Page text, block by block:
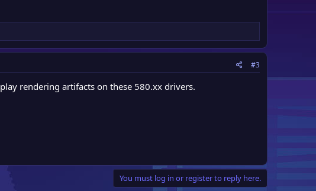
#3
rendering artifacts on these 580.xx drivers.
You must log in or register to reply here.